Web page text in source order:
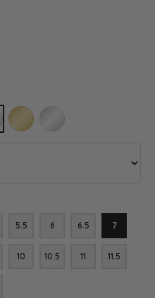
WHITE GOLD
18K YELLOW GOLD
PLATINUM
5.5 6 6.5 7
10 10.5 11 11.5